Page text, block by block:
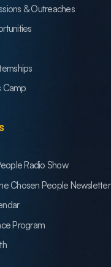
& Outreaches
Camp
Radio Show
Chosen People Newsletter
Program